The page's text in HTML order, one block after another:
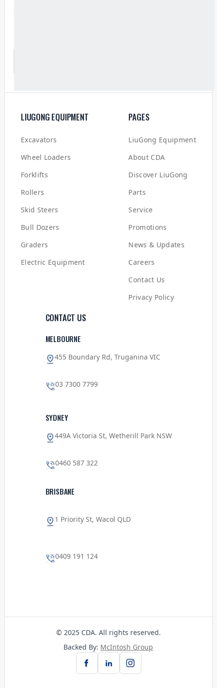
LIUGONG EQUIPMENT
Excavators
Wheel Loaders
Forklifts
Rollers
Skid Steers
Bull Dozers
Graders
Electric Equipment
PAGES
LiuGong Equipment
About CDA
Discover LiuGong
Parts
Service
Promotions
News & Updates
Careers
Contact Us
Privacy Policy
CONTACT US
MELBOURNE
455 Boundary Rd, Truganina VIC
03 7300 7799
SYDNEY
449A Victoria St, Wetherill Park NSW
0460 587 322
BRISBANE
1 Priority St, Wacol QLD
0409 191 124
© 2025 CDA. All rights reserved.
Backed By: McIntosh Group